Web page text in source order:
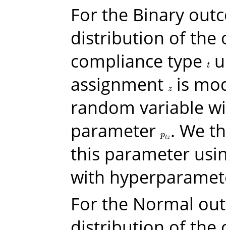
For the Binary
distribution of the
compliance type
t
t
assignment z
z
is
random variable
parameter ptz
ptz. We
this parameter
with
For the Normal